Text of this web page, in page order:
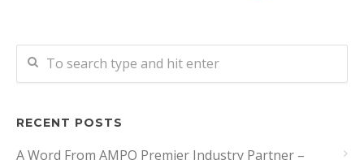
RECENT POSTS
A Word From AMPO Premier Industry Partner –